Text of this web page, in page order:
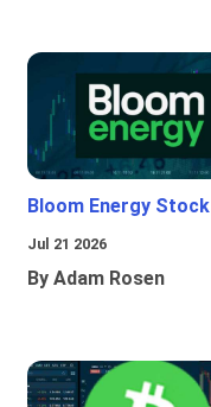
Bloom Energy Stock
Jul 21 2026
By Adam Rosen